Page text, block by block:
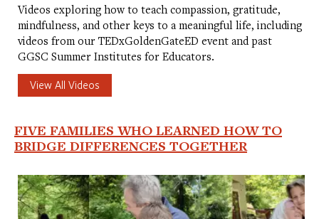
Videos exploring how to teach compassion, gratitude,
mindfulness, and other keys to a meaningful life, including
videos from our TEDxGoldenGateED event and past
GGSC Summer Institutes for Educators.
View All Videos
FIVE FAMILIES WHO LEARNED HOW TO
BRIDGE DIFFERENCES TOGETHER